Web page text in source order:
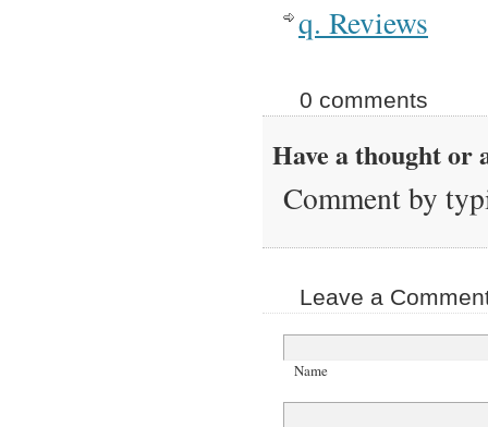
q. Reviews
0 comments
Have a thought or
Comment by
Leave a
Name